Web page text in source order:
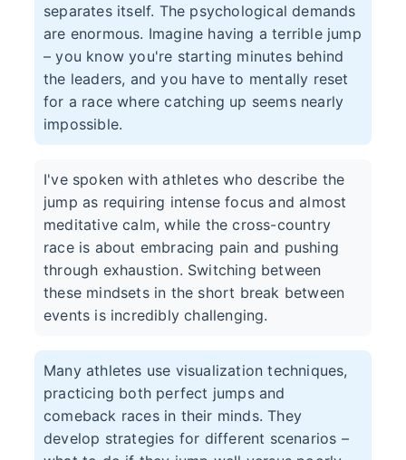
separates itself. The psychological demands
are enormous. Imagine having a terrible jump
– you know you're starting minutes behind
the leaders, and you have to mentally reset
for a race where catching up seems nearly
impossible.
I've spoken with athletes who describe the
jump as requiring intense focus and almost
meditative calm, while the cross-country
race is about embracing pain and pushing
through exhaustion. Switching between
these mindsets in the short break between
events is incredibly challenging.
Many athletes use visualization techniques,
practicing both perfect jumps and
comeback races in their minds. They
develop strategies for different scenarios –